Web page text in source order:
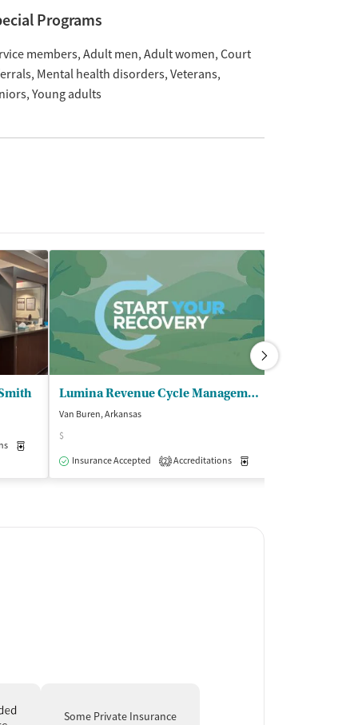
Programs
members Adult men Adult women Court
Mental health disorders Veterans
Young adults
Lumina Revenue Cycle Management - Lumina Behavioral Health LLC
Van Buren, Arkansas
$
Insurance Accepted
2 Accreditations
Some Private Insurance